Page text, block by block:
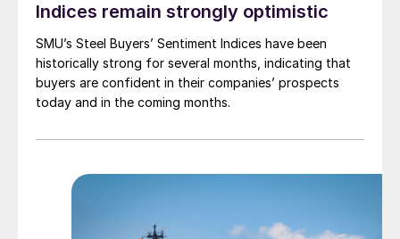
Indices remain strongly optimistic
SMU’s Steel Buyers’ Sentiment Indices have been
historically strong for several months, indicating that
buyers are confident in their companies’ prospects
today and in the coming months.